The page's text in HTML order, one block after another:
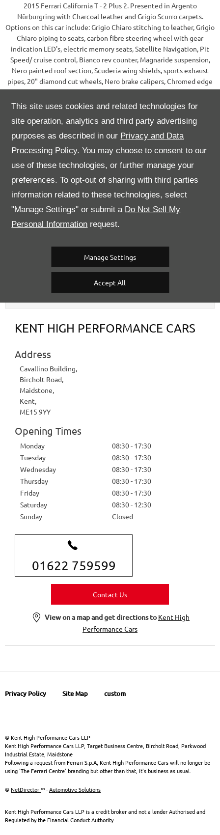
This site uses cookies and related technologies for
site operation, analytics and third party advertising
purposes as described in our Privacy and Data
Processing Policy. You may choose to consent to our
use of these technologies, or further manage your
preferences. To opt-out of sharing with third parties
information related to these technologies, select
"Manage Settings" or submit a Do Not Sell My
Personal Information request.
Manage Settings
Accept All
2015 Ferrari California T - 2 Plus 2. Presented in Argento
Nürburgring with Charcoal leather and Grigio Scurro carpets.
Options on this car include: Grigio Chiaro stitching to leather, Grigio
Chiaro piping to seats, carbon fibre steering wheel with gear
indication LED's, electric memory seats, Satellite Navigation, Pit
Speed/ cruise control, Bianco rev counter, Magnaride suspension,
Nero painted roof section, Scuderia wing shields, sports exhaust
pipes, 20" diamond cut wheels, Nero brake calipers, Chromed edge
front grille and rear parking sensors.
Supplied new by Maranello, Egham in December 2014, first
registered in January 2015 and maintained within the main dealer
network ever since.
This car also benefits the balance of a Ferrari Power warranty until
August 2024, a 5 year G-Techniq ceramic coating along with recent
paint protection film fitted to the front end, a-pillars, mirrors and
sills.
Please call our sales team for further information.
Exterior Colour Argento Nürburgring
Stock Number
Semi Auto
Contact Us
KENT HIGH PERFORMANCE CARS
Address
Cavallino Building
Bircholt Road
Maidstone
Kent
ME15 9YY
Opening Times
Monday 08:30- 17:30
Tuesday
08:30- 17:30
Wednesday
08:30- 17:30
Thursday
08:30- 17:30
Friday
08:30- 17:30
Saturday
08:30- 12:30
Sunday
Closed
01622 759599
Contact Us
View on a map and get directions toKent High
Performance Cars
Privacy Policy Site Map custom
© Kent High Performance Cars LLP
Kent High Performance Cars LLP, Target Business Centre, Bircholt Road, Parkwood
Industrial Estate, Maidstone
Following a request from Ferrari S.p.A, Kent High Performance Cars will no longer be
using 'The Ferrari Centre' branding but other than that, it's business as usual.
© NetDirector™ -Automotive Solutions
Kent High Performance Cars LLP is a credit broker and not a lender Authorised and
Regulated by the Financial Conduct Authority